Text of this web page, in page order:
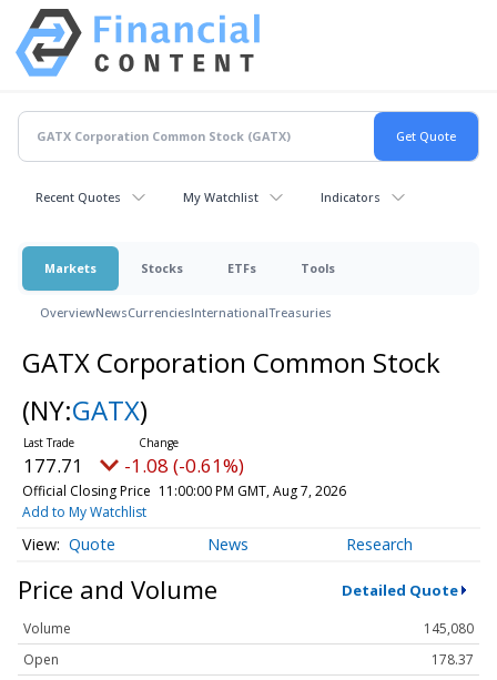
Recent Quotes My Watchlist Indicators
Markets Stocks ETFs Tools
OverviewNewsCurrenciesInternationalTreasuries
GATX Corporation Common Stock
(NY:GATX)
177.71 -1.08 (-0.61%)
Official Closing Price 11:00:00 PM GMT, Aug 7, 2026
Add to My Watchlist
Quote News Research
Price and Volume Detailed Quote
Volume
145,080
Open
178.37